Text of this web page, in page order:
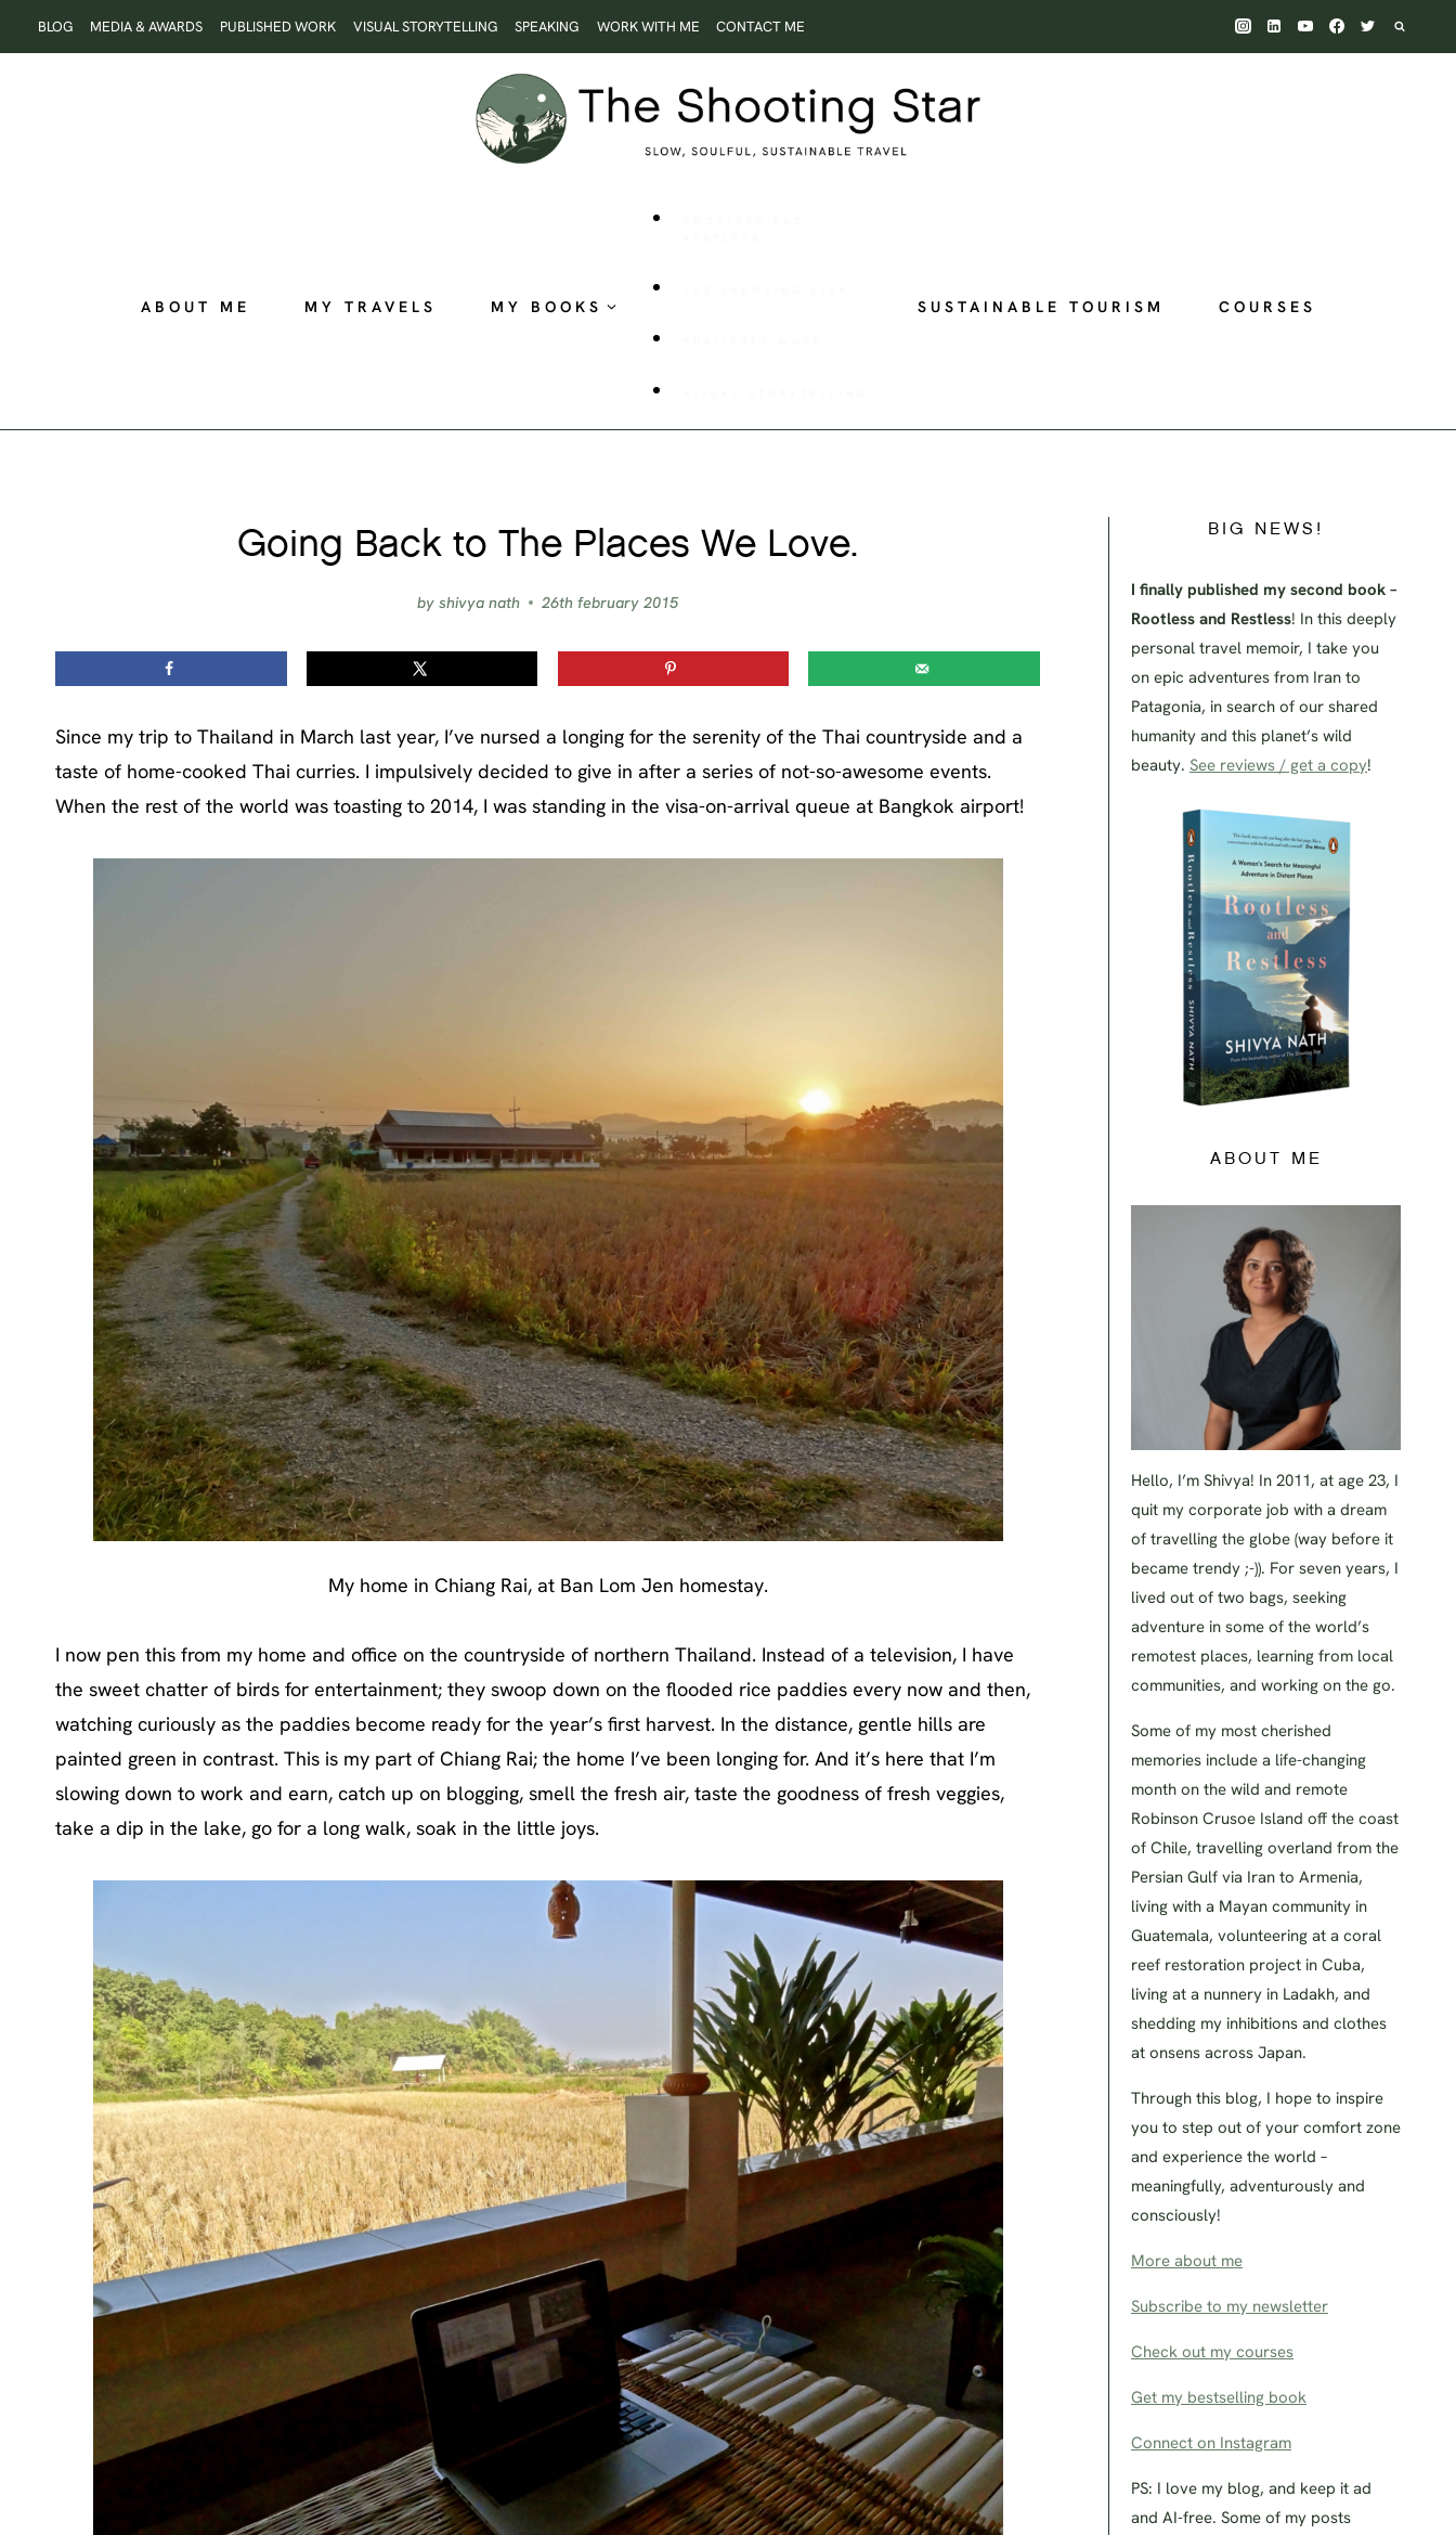
to
BLOG MEDIA & AWARDS PUBLISHED WORK VISUAL STORYTELLING SPEAKING WORK WITH ME CONTACT ME
ABOUT ME MY TRAVELS MY BOOKS SUSTAINABLE TOURISM COURSES
Going Back to The Places We Love.
by shivya nath 26th february 2015
Since my trip to Thailand in March last year, I’ve nursed a longing for the serenity of the Thai countryside and a
taste of home-cooked Thai curries. I impulsively decided to give in after a series of not-so-awesome events.
When the rest of the world was toasting to 2014, I was standing in the visa-on-arrival queue at Bangkok airport!
My home in Chiang Rai, at Ban Lom Jen homestay.
I now pen this from my home and office on the countryside of northern Thailand. Instead of a television, I have
the sweet chatter of birds for entertainment; they swoop down on the flooded rice paddies every now and then,
watching curiously as the paddies become ready for the year’s first harvest. In the distance, gentle hills are
painted green in contrast. This is my part of Chiang Rai; the home I’ve been longing for. And it’s here that I’m
slowing down to work and earn, catch up on blogging, smell the fresh air, taste the goodness of fresh veggies,
take a dip in the lake, go for a long walk, soak in the little joys.
BIG NEWS!
I finally published my second book –
Rootless and Restless! In this deeply
personal travel memoir, I take you
on epic adventures from Iran to
Patagonia, in search of our shared
humanity and this planet’s wild
beauty. See reviews / get a copy!
ABOUT ME
Hello, I’m Shivya! In 2011, at age 23, I
quit my corporate job with a dream
of travelling the globe (way before it
became trendy ;-)). For seven years, I
lived out of two bags, seeking
adventure in some of the world’s
remotest places, learning from local
communities, and working on the go.
Some of my most cherished
memories include a life-changing
month on the wild and remote
Robinson Crusoe Island off the coast
of Chile, travelling overland from the
Persian Gulf via Iran to Armenia,
living with a Mayan community in
Guatemala, volunteering at a coral
reef restoration project in Cuba,
living at a nunnery in Ladakh, and
shedding my inhibitions and clothes
at onsens across Japan.
Through this blog, I hope to inspire
you to step out of your comfort zone
and experience the world –
meaningfully, adventurously and
consciously!
More about me
Subscribe to my newsletter
Check out my courses
Get my bestselling book
Connect on Instagram
PS: I love my blog, and keep it ad
and AI-free. Some of my posts